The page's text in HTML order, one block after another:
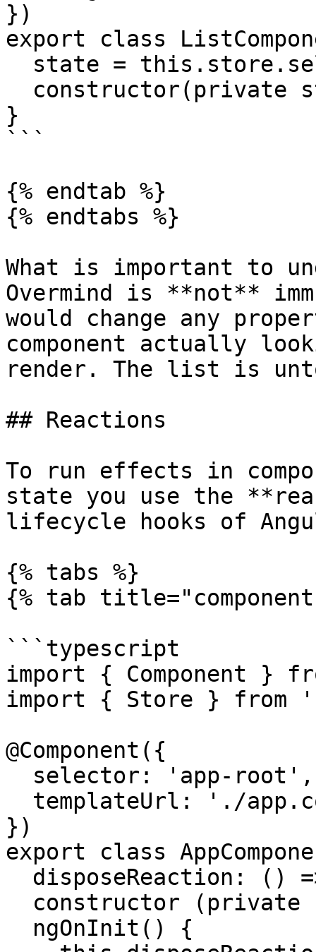
})
export class
}
```
{% endtab %}
{% endtabs %}
What is important to
Overmind is **not**
would change any
component actually
render. The list is
## Reactions
To run effects in
state you use the
lifecycle hooks of
{% tabs %}
{% tab
```typescript
import { Component }
import { Store } from
@Component({
})
export class